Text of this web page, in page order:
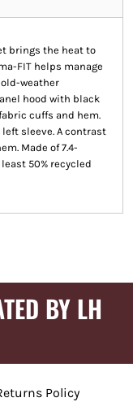
brings the heat to
FIT helps manage
weather
hood with black
cuffs and hem.
sleeve. A contrast
Made of 7.4-
50% recycled
BY LH
Policy